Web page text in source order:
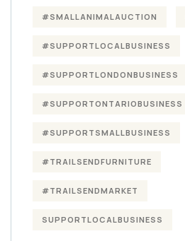
#SMALLANIMALAUCTION
#SUPPORTLOCALBUSINESS
#SUPPORTLONDONBUSINESS
#SUPPORTONTARIOBUSINESS
#SUPPORTSMALLBUSINESS
#TRAILSENDFURNITURE
#TRAILSENDMARKET
SUPPORTLOCALBUSINESS